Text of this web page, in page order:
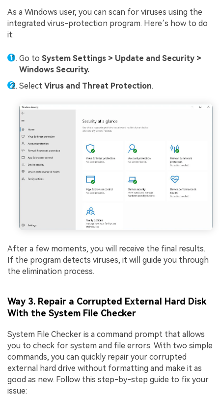
As a Windows user, you can scan for viruses using the
integrated virus-protection program. Here’s how to do
it:
Go to System Settings > Update and Security >
Windows Security.
Select Virus and Threat Protection.
After a few moments, you will receive the final results.
If the program detects viruses, it will guide you through
the elimination process.
Way 3. Repair a Corrupted External Hard Disk
With the System File Checker
System File Checker is a command prompt that allows
you to check for system and file errors. With two simple
commands, you can quickly repair your corrupted
external hard drive without formatting and make it as
good as new. Follow this step-by-step guide to fix your
issue: